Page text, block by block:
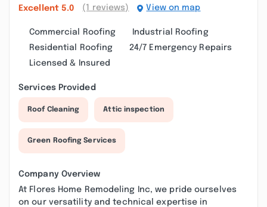
Excellent 5.0 (1 reviews) View on map
Commercial Roofing
Industrial Roofing
Residential Roofing
24/7 Emergency Repairs
Licensed & Insured
Services Provided
Roof Cleaning Attic inspection
Green Roofing Services
Company Overview
At Flores Home Remodeling Inc, we pride ourselves
on our versatility and technical expertise in